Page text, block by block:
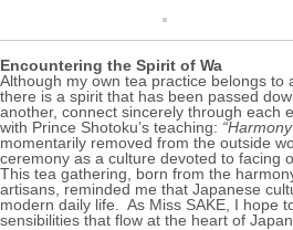
Encountering the Spirit of Wa
Although my own tea practice belongs
there is a spirit that has been passed
another, connect sincerely through each
with Prince Shotoku’s teaching:
momentarily removed from the outside
ceremony as a culture devoted to facing
This tea gathering, born from the
artisans, reminded me that Japanese
modern daily life. As Miss SAKE, I hope
sensibilities that flow at the heart of